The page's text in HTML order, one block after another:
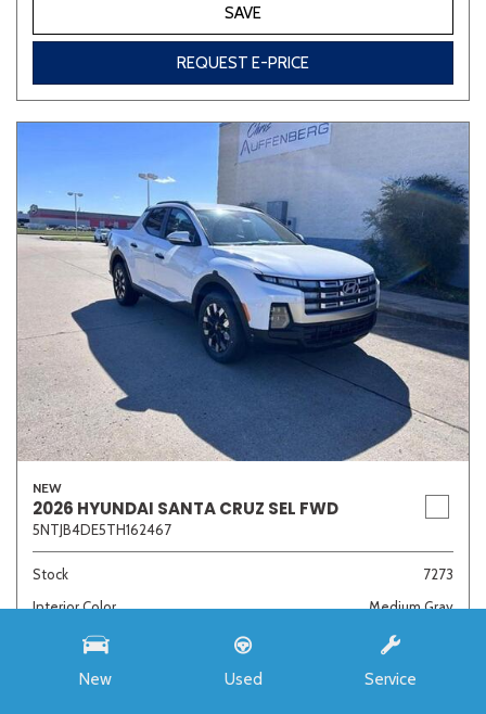
New Used Service
SAVE
REQUEST E-PRICE
NEW
2026 HYUNDAI SANTA CRUZ SEL FWD
5NTJB4DE5TH162467
Stock
7273
Interior Color
Medium Gray
Transmission
8-Speed Automatic with SHIFTRONIC
$33,985